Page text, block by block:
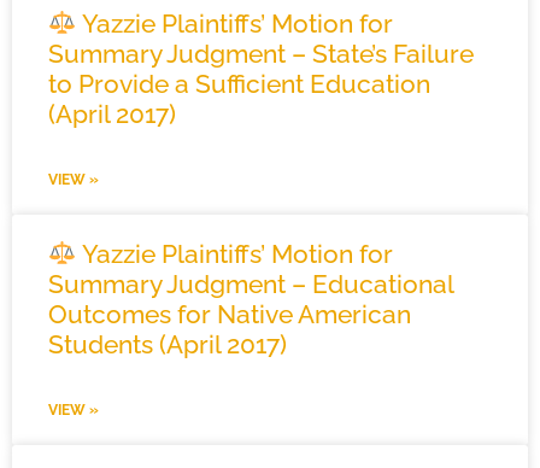
Yazzie Plaintiffs’ Motion for
Summary Judgment – State’s Failure
to Provide a Sufficient Education
(April 2017)
VIEW »
Yazzie Plaintiffs’ Motion for
Summary Judgment – Educational
Outcomes for Native American
Students (April 2017)
VIEW »